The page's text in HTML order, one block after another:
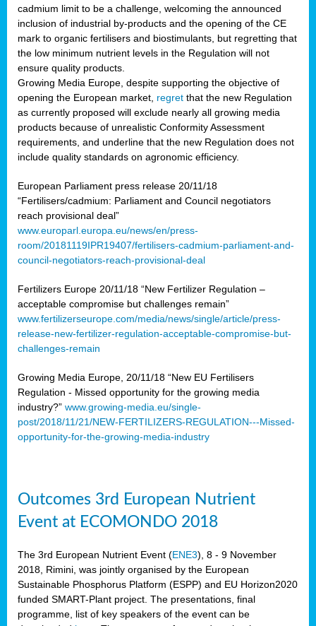
cadmium limit to be a challenge, welcoming the announced
inclusion of industrial by-products and the opening of the CE
mark to organic fertilisers and biostimulants, but regretting that
the low minimum nutrient levels in the Regulation will not
ensure quality products.
Growing Media Europe, despite supporting the objective of
opening the European market, regret that the new Regulation
as currently proposed will exclude nearly all growing media
products because of unrealistic Conformity Assessment
requirements, and underline that the new Regulation does not
include quality standards on agronomic efficiency.
European Parliament press release 20/11/18
“Fertilisers/cadmium: Parliament and Council negotiators
reach provisional deal”
www.europarl.europa.eu/news/en/press-
room/20181119IPR19407/fertilisers-cadmium-parliament-and-
council-negotiators-reach-provisional-deal
Fertilizers Europe 20/11/18 “New Fertilizer Regulation –
acceptable compromise but challenges remain”
www.fertilizerseurope.com/media/news/single/article/press-
release-new-fertilizer-regulation-acceptable-compromise-but-
challenges-remain
Growing Media Europe, 20/11/18 “New EU Fertilisers
Regulation - Missed opportunity for the growing media
industry?” www.growing-media.eu/single-
post/2018/11/21/NEW-FERTILIZERS-REGULATION---Missed-
opportunity-for-the-growing-media-industry
Outcomes 3rd European Nutrient
Event at ECOMONDO 2018
The 3rd European Nutrient Event (ENE3), 8 - 9 November
2018, Rimini, was jointly organised by the European
Sustainable Phosphorus Platform (ESPP) and EU Horizon2020
funded SMART-Plant project. The presentations, final
programme, list of key speakers of the event can be